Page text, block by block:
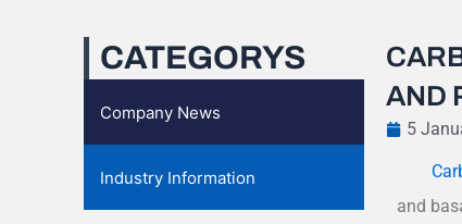
CATEGORYS
Company News
Industry Information
AND
5
and